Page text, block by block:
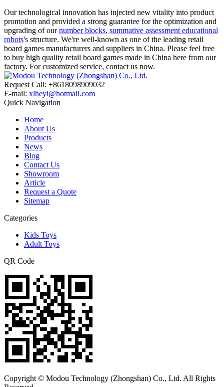
Our technological innovation has injected new vitality into product
promotion and provided a strong guarantee for the optimization and
upgrading of ournumber blocks, summative assessment educational
robots's structure. We're well-known as one of the leading retail
board games manufacturers and suppliers in China. Please feel free
to buy high quality retail board games made in China here from our
factory. For customized service, contact us now.
Request Call: +8618098909032
E-mail: xlheyi@hotmail.com
Quick Navigation
Home
About Us
Products
News
Blog
Contact Us
Showroom
Article
Request a Quote
Sitemap
Categories
Kids Toys
Adult Toys
QR Code
Copyright © Modou Technology (Zhongshan) Co., Ltd. All Rights